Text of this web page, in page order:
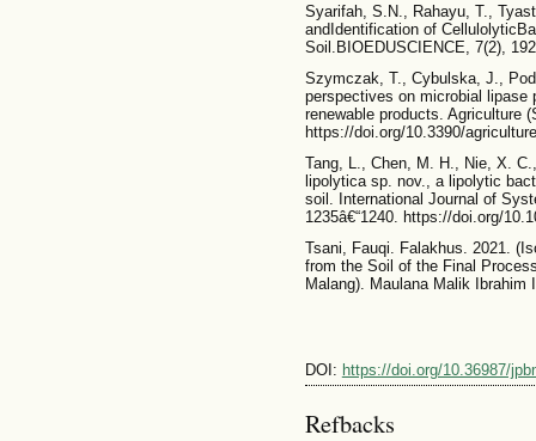
Syarifah, S.N., Rahayu, T.,
andIdentification of
Soil.BIOEDUSCIENCE, 7(2),
Szymczak, T., Cybulska, J.,
perspectives on microbial lipase
renewable products. Agriculture
https://doi.org/10.3390/
Tang, L., Chen, M. H., Nie, X.
lipolytica sp. nov., a lipolytic
soil. International Journal of
1235â€“1240. https://doi.org/
Tsani, Fauqi. Falakhus. 2021.
from the Soil of the Final
Malang). Maulana Malik
DOI: https://doi.org/10.36987/
Refbacks